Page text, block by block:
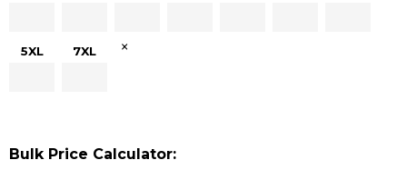
5XL 7XL ×
Bulk Price Calculator: